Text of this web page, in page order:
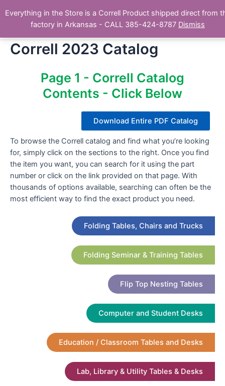
to The Correll Table Store.com
Main
Correll 2023 Catalog
Page 1 - Correll Catalog
Contents - Click Below
Download Entire PDF Catalog
To browse the Correll catalog and find what you’re looking
for, simply click on the sections to the right. Once you find
the item you want, you can search for it using the part
number or click on the link provided on that page. With
thousands of options available, searching can often be the
most efficient way to find the exact product you need.
Folding Tables, Chairs and Trucks
Folding Seminar & Training Tables
Flip Top Nesting Tables
Computer and Student Desks
Education / Classroom Tables and Desks
Lab, Library & Utility Tables & Desks
Everything in the Store is a Correll Product shipped direct from
factory in Arkansas - CALL 385-424-8787 Dismiss